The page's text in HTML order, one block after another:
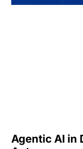
Agentic AI in